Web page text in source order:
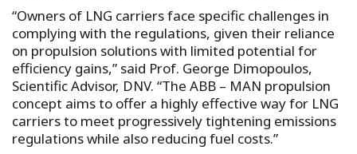
“Owners of LNG carriers face specific challenges in
complying with the regulations, given their reliance
on propulsion solutions with limited potential for
efficiency gains,” said Prof. George Dimopoulos,
Scientific Advisor, DNV. “The ABB – MAN propulsion
concept aims to offer a highly effective way for LNG
carriers to meet progressively tightening emissions
regulations while also reducing fuel costs.”